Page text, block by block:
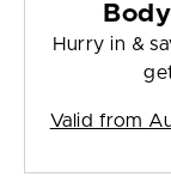
Hurry in &
Valid from